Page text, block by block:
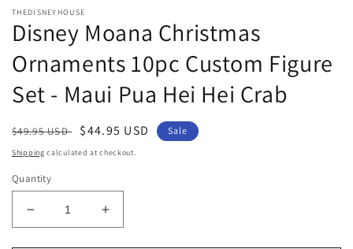
THEDISNEYHOUSE
Disney Moana Christmas
Ornaments 10pc Custom Figure
Set - Maui Pua Hei Hei Crab
Regular
price
$49.95 USD
Sale
price
$44.95 USD Sale
Shipping calculated at checkout.
Quantity
Decrease
quantity
Increase
quantity